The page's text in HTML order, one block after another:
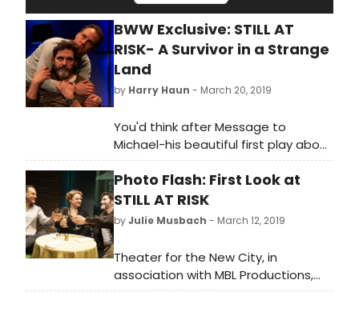
BWW Exclusive: STILL AT
RISK- A Survivor in a Strange
Land
by Harry Haun - March 20, 2019
You'd think after Message to
Michael-his beautiful first play about
love and its second cousin,
friendship, during the heart-
wrenching onslaught of AIDS-that
Tim Pinckney would've bounced right
back with another play.
Photo Flash: First Look at
STILL AT RISK
byJulie Musbach - March 12, 2019
Theater for the New City, in
association with MBL Productions,
presents the New York premiere of